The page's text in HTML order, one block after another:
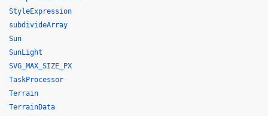
StyleExpression
subdivideArray
Sun
SunLight
SVG_MAX_SIZE_PX
TaskProcessor
Terrain
TerrainData